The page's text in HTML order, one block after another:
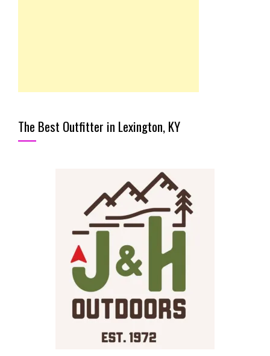
The Best Outfitter in Lexington, KY